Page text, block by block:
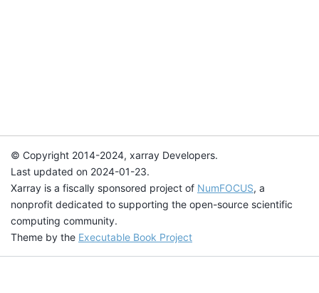
© Copyright 2014-2024, xarray Developers.
Last updated on 2024-01-23.
Xarray is a fiscally sponsored project of NumFOCUS, a
nonprofit dedicated to supporting the open-source scientific
computing community.
Theme by the Executable Book Project